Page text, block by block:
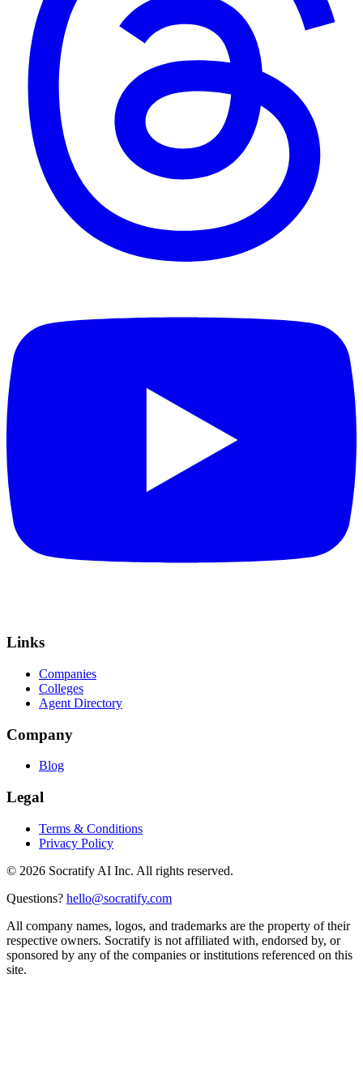
Links
Companies
Colleges
Agent Directory
Company
Blog
Legal
Terms & Conditions
Privacy Policy
© 2026 Socratify AI Inc. All rights reserved.
Questions? hello@socratify.com
All company names, logos, and trademarks are the property of their
respective owners. Socratify is not affiliated with, endorsed by, or
sponsored by any of the companies or institutions referenced on this
site.